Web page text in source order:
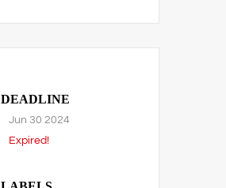
DEADLINE
Jun 30 2024
Expired!